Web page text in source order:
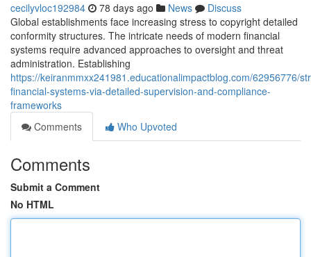
cecilyvloc192984 78 days ago News
Discuss
Global establishments face increasing stress to copyright detailed
conformity structures. The intricate needs of modern financial
systems require advanced approaches to oversight and threat
administration. Establishing
https://keiranmmxx241981.educationalimpactblog.com/62956776/
financial-systems-via-detailed-supervision-and-compliance-
frameworks
Comments
Who Upvoted
Comments
Submit a Comment
No HTML